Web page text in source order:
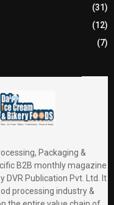
(31)
(12)
(7)
Packaging &
B2B monthly magazine
DVR Publication Pvt. Ltd. It
processing industry &